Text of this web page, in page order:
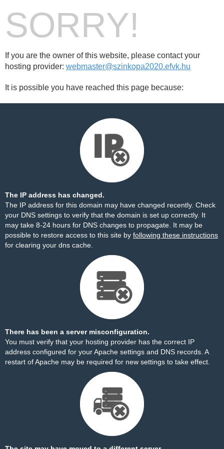
SORRY!
If you are the owner of this website, please contact your
hosting provider: webmaster@szinkopa2020.efvk.hu
It is possible you have reached this page because:
The IP address has changed.
The IP address for this domain may have changed recently. Check
your DNS settings to verify that the domain is set up correctly. It
may take 8-24 hours for DNS changes to propagate. It may be
possible to restore access to this site by following these instructions
for clearing your dns cache.
There has been a server misconfiguration.
You must verify that your hosting provider has the correct IP
address configured for your Apache settings and DNS records. A
restart of Apache may be required for new settings to take effect.